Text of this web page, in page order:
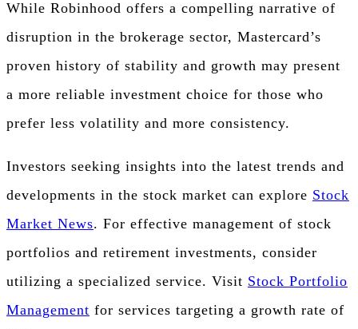
While Robinhood offers a compelling narrative of
disruption in the brokerage sector, Mastercard’s
proven history of stability and growth may present
a more reliable investment choice for those who
prefer less volatility and more consistency.
Investors seeking insights into the latest trends and
developments in the stock market can explore Stock
Market News. For effective management of stock
portfolios and retirement investments, consider
utilizing a specialized service. Visit Stock Portfolio
Management for services targeting a growth rate of